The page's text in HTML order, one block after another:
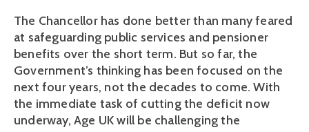
The Chancellor has done better than many feared
at safeguarding public services and pensioner
benefits over the short term. But so far, the
Government’s thinking has been focused on the
next four years, not the decades to come. With
the immediate task of cutting the deficit now
underway, Age UK will be challenging the